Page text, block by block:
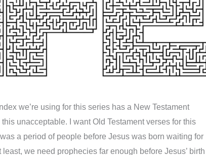
we’re using for this series has a New Testament
unacceptable. I want Old Testament verses for this
a period of people before Jesus was born waiting for
we need prophecies far enough before Jesus’ birth